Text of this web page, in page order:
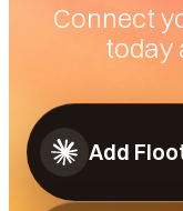
Connect
today
Add